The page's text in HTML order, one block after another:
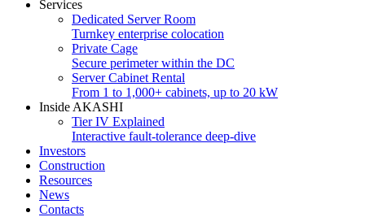
Services
Dedicated Server Room
Turnkey enterprise colocation
Private Cage
Secure perimeter within the DC
Server Cabinet Rental
From 1 to 1,000+ cabinets, up to 20 kW
Inside AKASHI
Tier IV Explained
Interactive fault-tolerance deep-dive
Investors
Construction
Resources
News
Contacts